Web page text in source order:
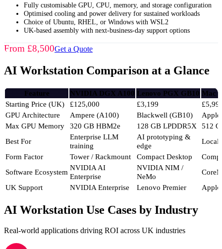
Fully customisable GPU, CPU, memory, and storage configuration
Optimised cooling and power delivery for sustained workloads
Choice of Ubuntu, RHEL, or Windows with WSL2
UK-based assembly with next-business-day support options
From £8,500Get a Quote
AI Workstation Comparison at a Glance
Feature NVIDIA DGX A100 Lenovo PGX GB10 Mac
Starting Price (UK)
£125,000 £3,199
GPU Architecture
Ampere (A100) Blackwell (GB10)
Max GPU Memory
320 GB HBM2e 128 GB LPDDR5X
512
Best For
Enterprise LLM
training
AI prototyping &
edge
Local
Form Factor
Tower / Rackmount Compact Desktop
Software Ecosystem
NVIDIA AI
Enterprise
NVIDIA NIM /
NeMo
UK Support
NVIDIA Enterprise Lenovo Premier Apple
AI Workstation Use Cases by Industry
Real-world applications driving ROI across UK industries